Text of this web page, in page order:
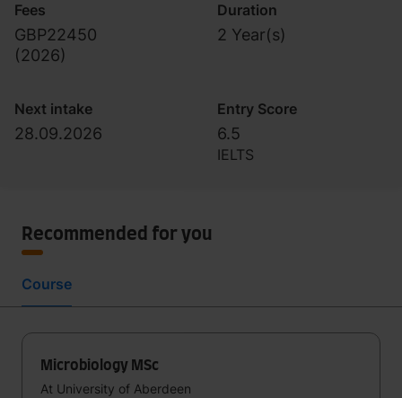
Fees
GBP22450
(2026)
Duration
2 Year(s)
Next intake
28.09.2026
Entry Score
6.5
IELTS
Recommended for you
Course
Microbiology MSc
At University of Aberdeen